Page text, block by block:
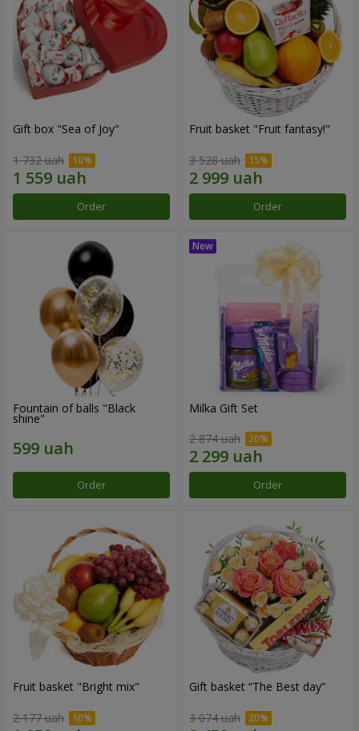
Gift box "Sea of Joy"
1 732 uah
Order
Fruit basket "Fruit fantasy!"
3 528 uah
Order
Fountain of balls "Black
shine"
Order
Milka Gift Set
2 874 uah
Order
Fruit basket "Bright mix"
2 177 uah
Gift basket “The Best day”
3 074 uah